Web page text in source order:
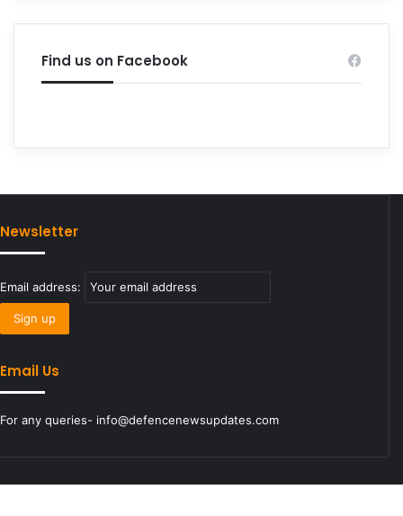
Find us on Facebook
Newsletter
Email address:
Email Us
For any queries- info@defencenewsupdates.com